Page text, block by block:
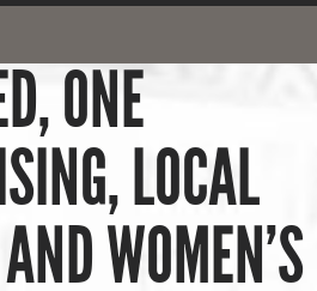
ONE
LOCAL
WOMEN’S